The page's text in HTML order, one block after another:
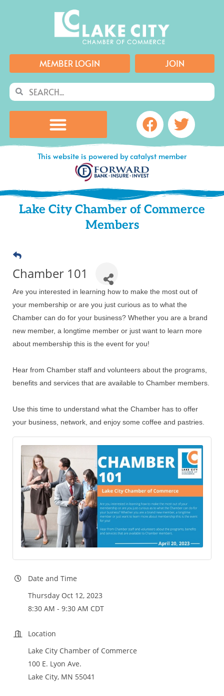
MEMBER LOGIN JOIN
SearchSearch
Facebook
This website is powered by catalyst member
Lake City Chamber of Commerce
Members
Chamber 101
Are you interested in learning how to make the most out of
your membership or are you just curious as to what the
Chamber can do for your business? ​Whether you are a brand
new member, a longtime member or just want to learn more
about membership this is the event for you!
Hear from Chamber staff and volunteers about the programs,
benefits and services that are available to Chamber members.
Use this time to understand what the Chamber has to offer
your business, network, and enjoy some coffee and pastries.
Date and Time
Thursday Oct 12, 2023
8:30 AM - 9:30 AM CDT
Location
Lake City Chamber of Commerce
100 E. Lyon Ave.
Lake City, MN 55041